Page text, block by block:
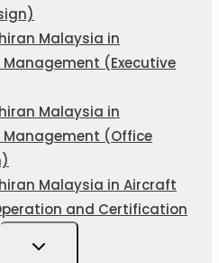
Malaysia in
(Executive
Malaysia in
(Office
Malaysia in Aircraft
and Certification